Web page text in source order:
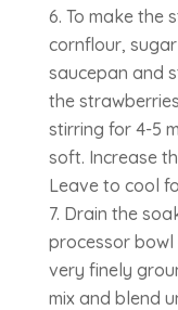
To make the
cornflour,
saucepan and
the
stirring for 4-5
soft. Increase
Leave to cool
Drain the
processor
very finely
mix and blend